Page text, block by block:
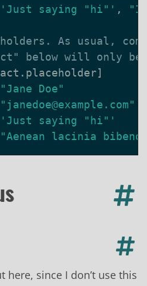
'Just saying "hi"' , "I
As usual,
below will only
. placeholder]
"Jane Doe"
"janedoe@example.com"
'Just saying "hi"'
"Aenean lacinia
since I don’t use this